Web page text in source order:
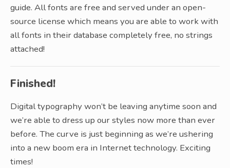
guide. All fonts are free and served under an open-
source license which means you are able to work with
all fonts in their database completely free, no strings
attached!
Finished!
Digital typography won’t be leaving anytime soon and
we’re able to dress up our styles now more than ever
before. The curve is just beginning as we’re ushering
into a new boom era in Internet technology. Exciting
times!